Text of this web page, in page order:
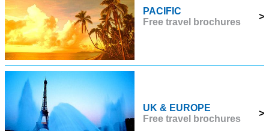
PACIFIC
Free travel brochures
>
UK & EUROPE
Free travel brochures
>